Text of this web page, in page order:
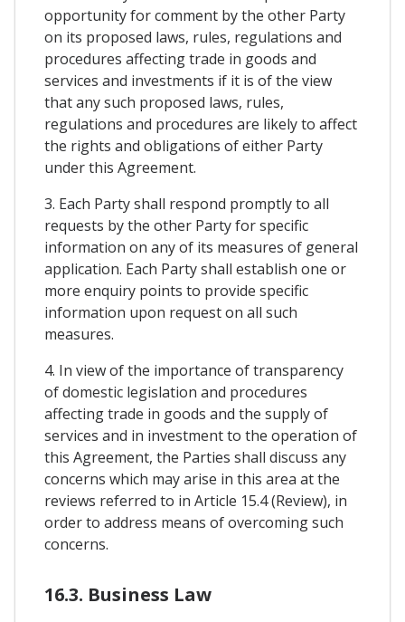
opportunity for comment by the other Party
on its proposed laws, rules, regulations and
procedures affecting trade in goods and
services and investments if it is of the view
that any such proposed laws, rules,
regulations and procedures are likely to affect
the rights and obligations of either Party
under this Agreement.
3. Each Party shall respond promptly to all
requests by the other Party for specific
information on any of its measures of general
application. Each Party shall establish one or
more enquiry points to provide specific
information upon request on all such
measures.
4. In view of the importance of transparency
of domestic legislation and procedures
affecting trade in goods and the supply of
services and in investment to the operation of
this Agreement, the Parties shall discuss any
concerns which may arise in this area at the
reviews referred to in Article 15.4 (Review), in
order to address means of overcoming such
concerns.
16.3. Business Law